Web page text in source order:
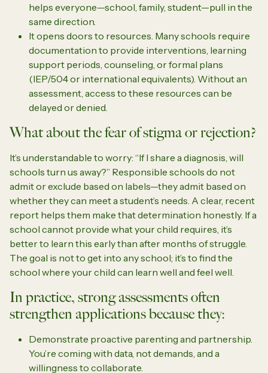
helps everyone—school, family, student—pull in the
same direction.
It opens doors to resources. Many schools require
documentation to provide interventions, learning
support periods, counseling, or formal plans
(IEP/504 or international equivalents). Without an
assessment, access to these resources can be
delayed or denied.
What about the fear of stigma or rejection?
It’s understandable to worry: “If I share a diagnosis, will
schools turn us away?” Responsible schools do not
admit or exclude based on labels—they admit based on
whether they can meet a student’s needs. A clear, recent
report helps them make that determination honestly. If a
school cannot provide what your child requires, it’s
better to learn this early than after months of struggle.
The goal is not to get into any school; it’s to find the
school where your child can learn well and feel well.
In practice, strong assessments often
strengthen applications because they:
Demonstrate proactive parenting and partnership.
You’re coming with data, not demands, and a
willingness to collaborate.